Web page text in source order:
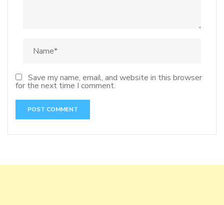
Save my name, email, and website in this browser
for the next time I comment.